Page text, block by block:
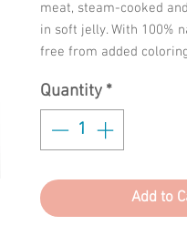
meat, steam-cooked
in soft jelly. With 100%
free from added
-Chicken fillets 61%,
crude oils and fats 2%
crude fibres 0.1%
Quantity *
Add to